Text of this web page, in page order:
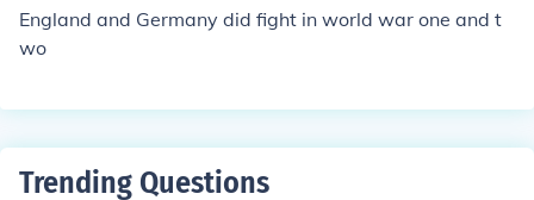
England and Germany did fight in world war one and t
wo
Trending Questions